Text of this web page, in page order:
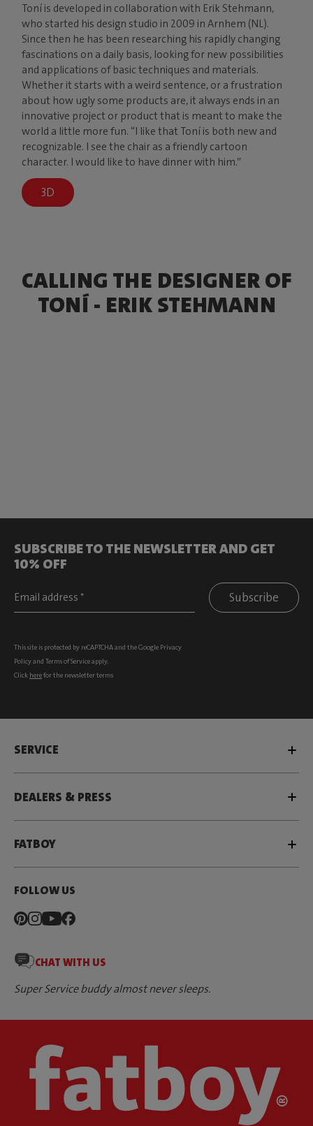
Toní is developed in collaboration with Erik Stehmann,
who started his design studio in 2009 in Arnhem (NL).
Since then he has been researching his rapidly changing
fascinations on a daily basis, looking for new possibilities
and applications of basic techniques and materials.
Whether it starts with a weird sentence, or a frustration
about how ugly some products are, it always ends in an
innovative project or product that is meant to make the
world a little more fun. “I like that Toní is both new and
recognizable. I see the chair as a friendly cartoon
character. I would like to have dinner with him.”
3D
CALLING THE DESIGNER OF
TONÍ - ERIK STEHMANN
SUBSCRIBE TO THE NEWSLETTER AND GET
10% OFF
Subscribe
This site is protected by reCAPTCHA and the Google Privacy
Policyand Terms of Serviceapply.
Click herefor the newsletter terms
SERVICE
DEALERS & PRESS
FATBOY
FOLLOW US
CHAT WITH US
Super Service buddy almost never sleeps.